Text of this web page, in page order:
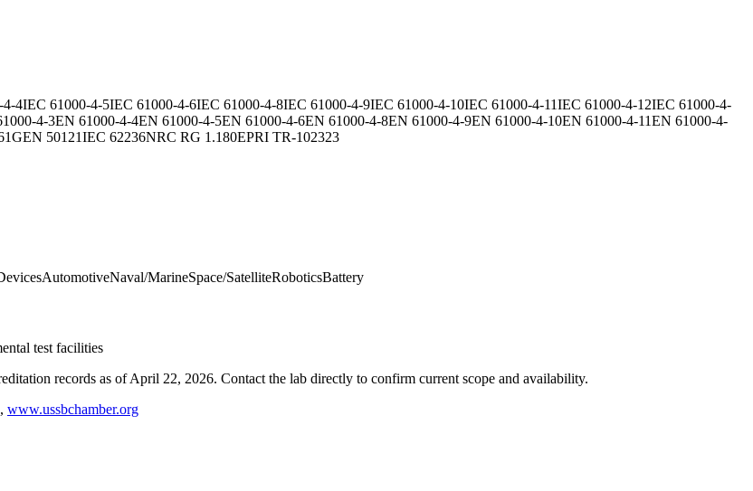
4-4IEC 61000-4-5IEC 61000-4-6IEC 61000-4-8IEC 61000-4-9IEC 61000-4-10IEC 61000-4-11IEC 61000-4-12IEC 61000-4-
4-3EN 61000-4-4EN 61000-4-5EN 61000-4-6EN 61000-4-8EN 61000-4-9EN 61000-4-10EN 61000-4-11EN 61000-4-
EN 50121IEC 62236NRC RG 1.180EPRI TR-102323
AutomotiveNaval/MarineSpace/SatelliteRoboticsBattery
test facilities
records as of April 22, 2026. Contact the lab directly to confirm current scope and availability.
, www.ussbchamber.org